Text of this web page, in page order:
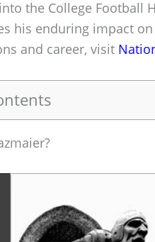
the College Football
his enduring impact
and career, visit